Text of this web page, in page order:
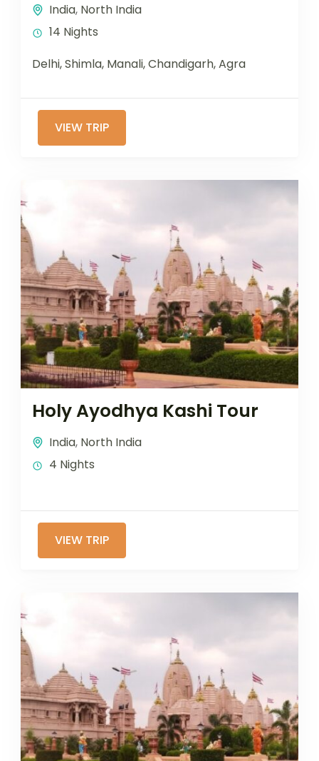
India, North India
14 Nights
Delhi, Shimla, Manali, Chandigarh, Agra
VIEW TRIP
Holy Ayodhya Kashi Tour
India, North India
4 Nights
VIEW TRIP